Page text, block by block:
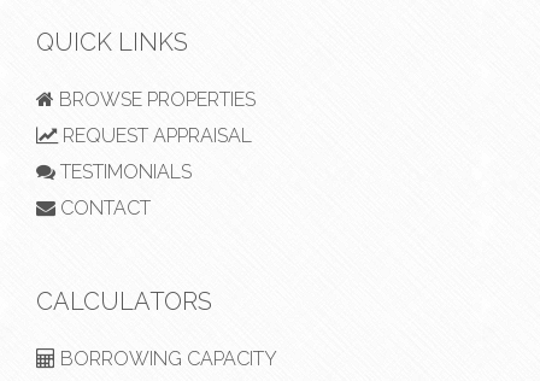
QUICK LINKS
BROWSE PROPERTIES
REQUEST APPRAISAL
TESTIMONIALS
CONTACT
CALCULATORS
BORROWING CAPACITY